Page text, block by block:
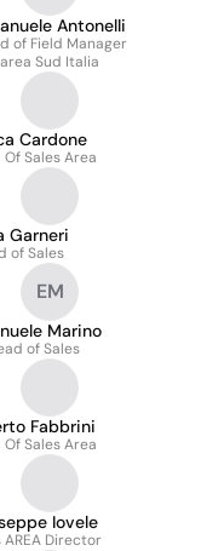
Antonelli
of Field Manager
area Sud Italia
Cardone
Of Sales Area
Garneri
of Sales
EM
Marino
of Sales
Fabbrini
Of Sales Area
Iovele
AREA Director